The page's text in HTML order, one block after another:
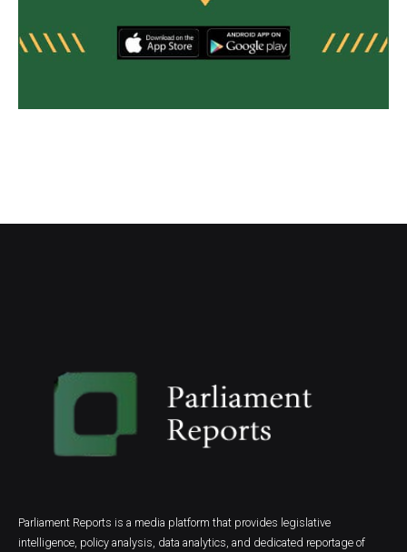
Parliament Reports is a media platform that provides legislative
intelligence, policy analysis, data analytics, and dedicated reportage of